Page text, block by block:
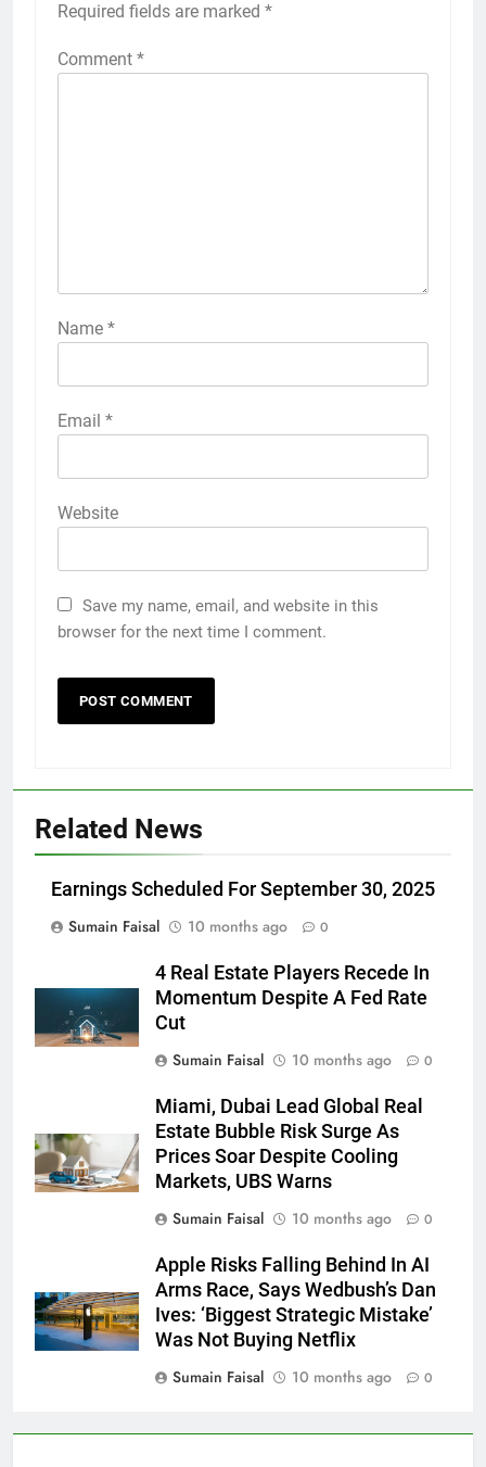
Required fields are marked *
Comment *
Name *
Email *
Website
Save my name, email, and website in this
browser for the next time I comment.
Related News
Earnings Scheduled For September 30, 2025
Sumain Faisal
10 months ago 0
4 Real Estate Players Recede In
Momentum Despite A Fed Rate
Cut
Sumain Faisal
10 months ago 0
Miami, Dubai Lead Global Real
Estate Bubble Risk Surge As
Prices Soar Despite Cooling
Markets, UBS Warns
Sumain Faisal
10 months ago 0
Apple Risks Falling Behind In AI
Arms Race, Says Wedbush’s Dan
Ives: ‘Biggest Strategic Mistake’
Was Not Buying Netflix
Sumain Faisal
10 months ago 0